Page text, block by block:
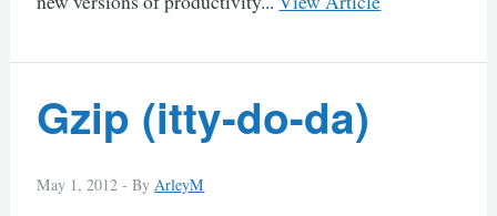
Gzip (itty-do-da)
May 1, 2012 -By ArleyM